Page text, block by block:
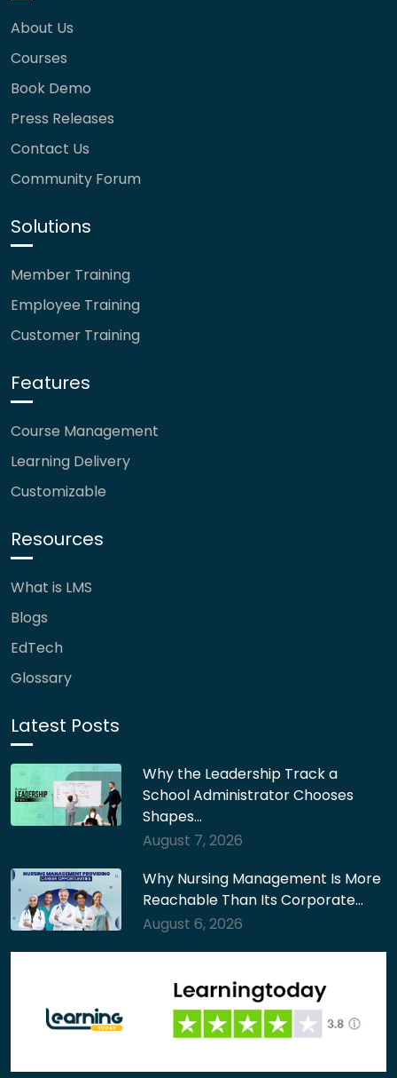
About Us
Courses
Book Demo
Press Releases
Contact Us
Community Forum
Solutions
Member Training
Employee Training
Customer Training
Features
Course Management
Learning Delivery
Customizable
Resources
What is LMS
Blogs
EdTech
Glossary
Latest Posts
Why the Leadership Track a
School Administrator Chooses
Shapes…
August 7, 2026
Why Nursing Management Is More
Reachable Than Its Corporate…
August 6, 2026